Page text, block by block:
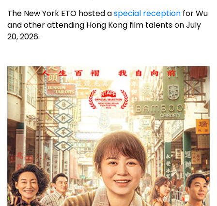
The New York ETO hosted aspecial reception for Wu
and other attending Hong Kong film talents on July
20, 2026.